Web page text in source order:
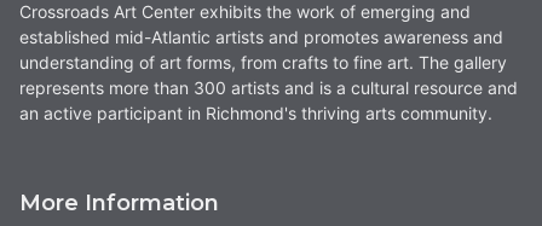
Crossroads Art Center exhibits the work of emerging and
established mid-Atlantic artists and promotes awareness and
understanding of art forms, from crafts to fine art. The gallery
represents more than 300 artists and is a cultural resource and
an active participant in Richmond's thriving arts community.
More Information